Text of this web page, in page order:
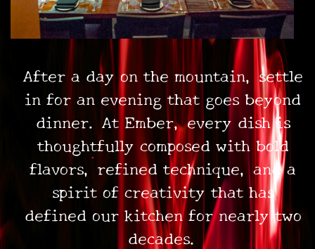
After a day on the mountain, settle
in for an evening that goes beyond
dinner. At Ember, every dish is
thoughtfully composed with bold
flavors, refined technique, and a
spirit of creativity that has
defined our kitchen for nearly two
decades.
•